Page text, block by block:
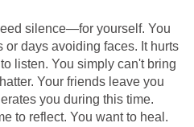
silence—for yourself. You
or days avoiding faces. It hurts
listen. You simply can't bring
Your friends leave you
you during this time.
to reflect. You want to heal.